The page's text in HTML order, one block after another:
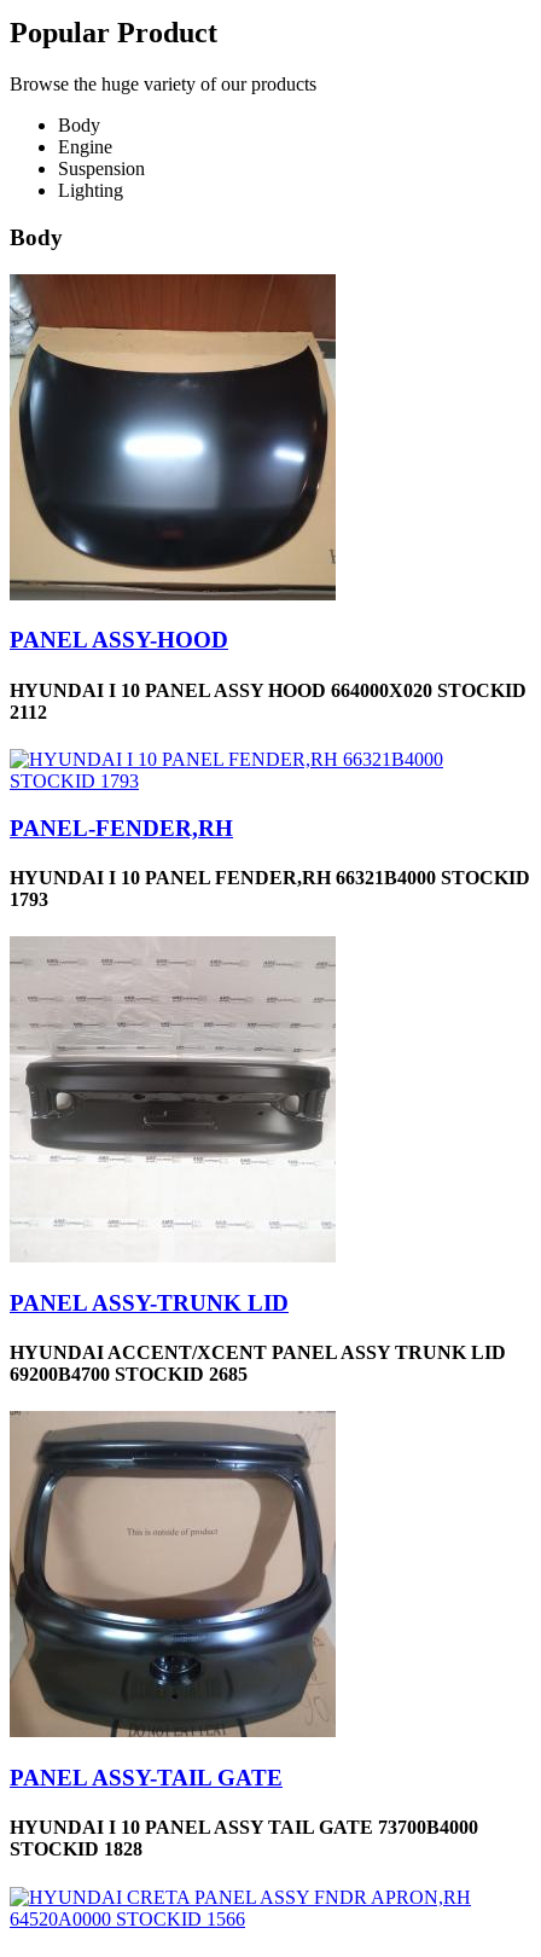
Popular Product
Browse the huge variety of our products
Body
Engine
Suspension
Lighting
Body
PANEL ASSY-HOOD
HYUNDAI I 10 PANEL ASSY HOOD 664000X020 STOCKID
2112
PANEL-FENDER,RH
HYUNDAI I 10 PANEL FENDER,RH 66321B4000 STOCKID
1793
PANEL ASSY-TRUNK LID
HYUNDAI ACCENT/XCENT PANEL ASSY TRUNK LID
69200B4700 STOCKID 2685
PANEL ASSY-TAIL GATE
HYUNDAI I 10 PANEL ASSY TAIL GATE 73700B4000
STOCKID 1828